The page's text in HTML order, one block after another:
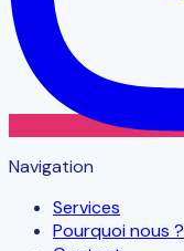
Navigation
Services
Pourquoi nous ?